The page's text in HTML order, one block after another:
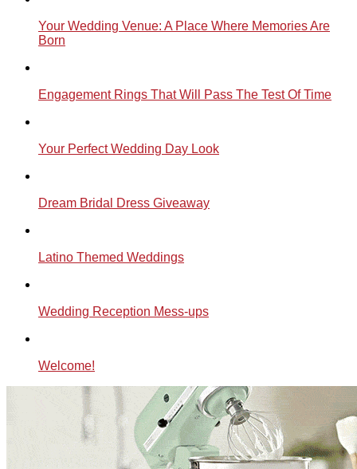
Your Wedding Venue: A Place Where Memories Are
Born
Engagement Rings That Will Pass The Test Of Time
Your Perfect Wedding Day Look
Dream Bridal Dress Giveaway
Latino Themed Weddings
Wedding Reception Mess-ups
Welcome!